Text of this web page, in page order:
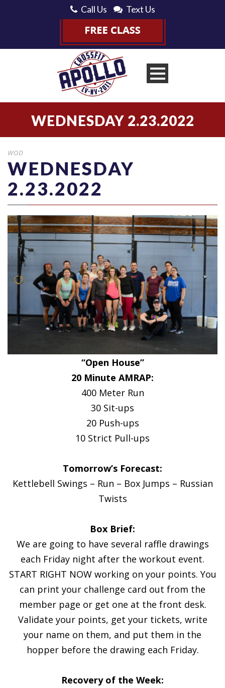
Call Us Text Us
WEDNESDAY 2.23.2022
WOD
WEDNESDAY
2.23.2022
“Open House”
20 Minute AMRAP:
400 Meter Run
30 Sit-ups
20 Push-ups
10 Strict Pull-ups
Tomorrow’s Forecast:
Kettlebell Swings – Run – Box Jumps – Russian
Twists
Box Brief:
We are going to have several raffle drawings
each Friday night after the workout event.
START RIGHT NOW working on your points. You
can print your challenge card out from the
member page or get one at the front desk.
Validate your points, get your tickets, write
your name on them, and put them in the
hopper before the drawing each Friday.
Recovery of the Week: